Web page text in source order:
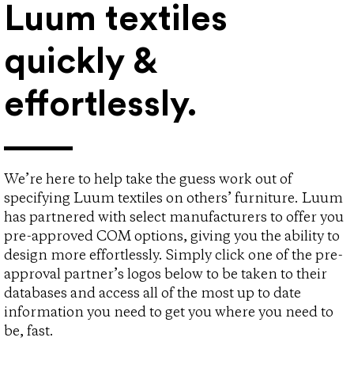
Luum textiles
quickly &
effortlessly.
We’re here to help take the guess work out of
specifying Luum textiles on others’ furniture. Luum
has partnered with select manufacturers to offer you
pre-approved COM options, giving you the ability to
design more effortlessly. Simply click one of the pre-
approval partner’s logos below to be taken to their
databases and access all of the most up to date
information you need to get you where you need to
be, fast.